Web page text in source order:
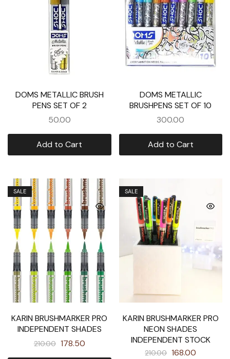
DOMS METALLIC BRUSH
PENS SET OF 2
50.00
Add to Cart
DOMS METALLIC
BRUSHPENS SET OF 10
300.00
Add to Cart
SALE
KARIN BRUSHMARKER PRO
INDEPENDENT SHADES
210.00 178.50
SALE
KARIN BRUSHMARKER PRO
NEON SHADES
INDEPENDENT STOCK
210.00 168.00